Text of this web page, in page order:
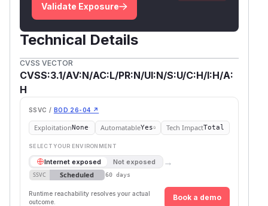
Validate Exposure
Technical Details
CVSS VECTOR
CVSS:3.1/AV:N/AC:L/PR:N/UI:N/S:U/C:H/I:H/A:
H
SSVC / BOD 26-04 ↗
ExploitationNone AutomatableYes Tech ImpactTotal
SELECT YOUR ENVIRONMENT
Internet exposed Not exposed →
SSVC Scheduled 60 days
Runtime reachability resolves your actual
outcome.
Book a demo